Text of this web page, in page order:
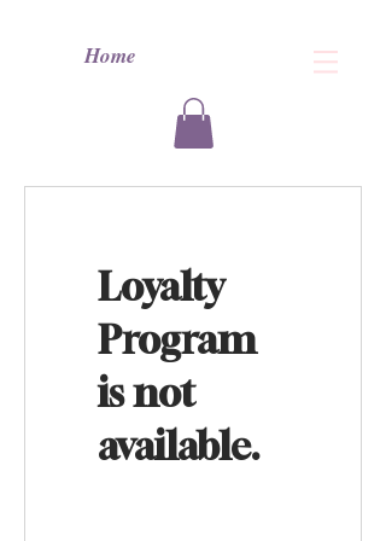
Home
Loyalty
Program
is not
available.